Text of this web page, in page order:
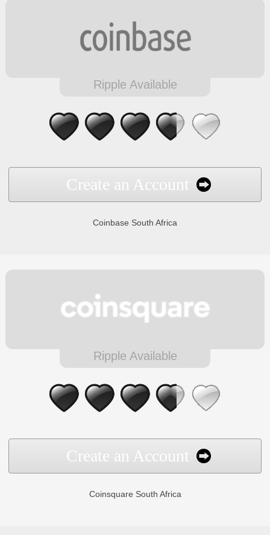
Ripple Available
Create an Account
Coinbase South Africa
Ripple Available
Create an Account
Coinsquare South Africa